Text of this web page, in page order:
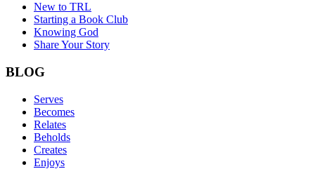
New to TRL
Starting a Book Club
Knowing God
Share Your Story
BLOG
Serves
Becomes
Relates
Beholds
Creates
Enjoys